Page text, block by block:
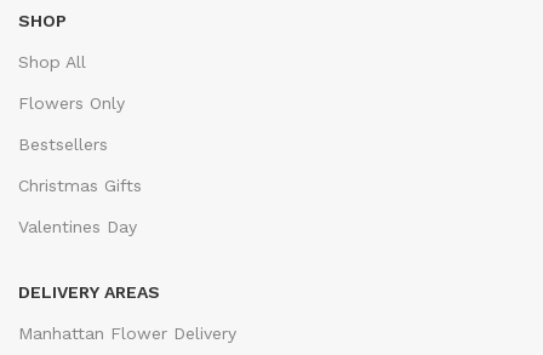
SHOP
Shop All
Flowers Only
Bestsellers
Christmas Gifts
Valentines Day
DELIVERY AREAS
Manhattan Flower Delivery